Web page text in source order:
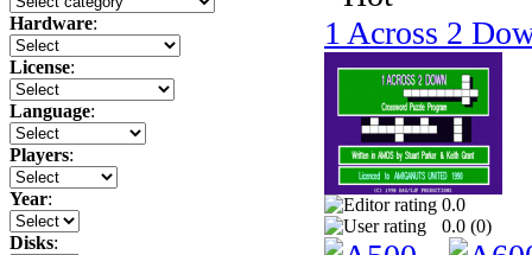
Hardware:
License:
Language:
Players:
Year:
Disks:
1 Across 2
0.0
0.0 (0)